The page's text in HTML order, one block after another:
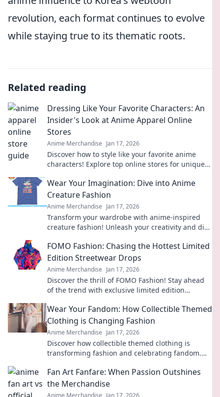
revolution, each format continues to evolve
while staying true to its thematic roots.
Related reading
Dressing Like Your Favorite Characters: An
Insider's Look at Anime Apparel Online
Stores
Anime Merchandise Jan 17, 2026
Discover how to style like your favorite anime
characters! Explore top online stores for unique
Wear Your Imagination: Dive into Anime
Creature Fashion
Anime Merchandise Jan 17, 2026
Transform your wardrobe with anime-inspired
creature fashion! Unleash your creativity and dive
FOMO Fashion: Chasing the Hottest Limited
Edition Streetwear Drops
Anime Merchandise Jan 17, 2026
Discover the thrill of FOMO Fashion! Stay ahead
of the trend with exclusive limited edition
today!
Wear Your Fandom: How Collectible Themed
Clothing is Changing Fashion
Anime Merchandise Jan 17, 2026
Discover how collectible themed clothing is
transforming fashion and celebrating fandom.
Fan Art Fanfare: When Passion Outshines
the Merchandise
Anime Merchandise Jan 17, 2026